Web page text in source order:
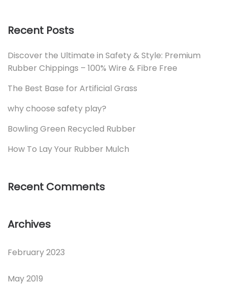
Recent Posts
Discover the Ultimate in Safety & Style: Premium
Rubber Chippings – 100% Wire & Fibre Free
The Best Base for Artificial Grass
why choose safety play?
Bowling Green Recycled Rubber
How To Lay Your Rubber Mulch
Recent Comments
Archives
February 2023
May 2019